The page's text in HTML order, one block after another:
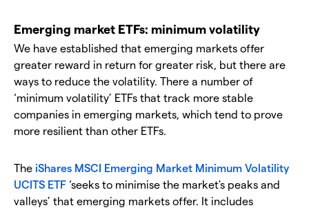
Emerging market ETFs: minimum volatility
We have established that emerging markets offer
greater reward in return for greater risk, but there are
ways to reduce the volatility. There a number of
‘minimum volatility’ ETFs that track more stable
companies in emerging markets, which tend to prove
more resilient than other ETFs.
The iShares MSCI Emerging Market Minimum Volatility
UCITS ETF ‘seeks to minimise the market's peaks and
valleys’ that emerging markets offer. It includes